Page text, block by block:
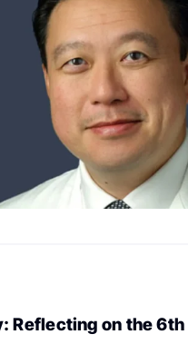
Reflecting on the 6th